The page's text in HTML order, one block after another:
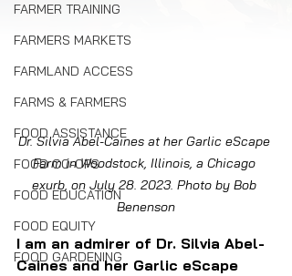
FARMER TRAINING
FARMERS MARKETS
FARMLAND ACCESS
FARMS & FARMERS
FOOD ASSISTANCE
FOOD CO-OPS
FOOD EDUCATION
FOOD EQUITY
FOOD GARDENING
Dr. Silvia Abel-Caines at her Garlic eScape
Farm in Woodstock, Illinois, a Chicago
exurb, on July 28. 2023. Photo by Bob
Benenson
I am an admirer of Dr. Silvia Abel-
Caines and her Garlic eScape